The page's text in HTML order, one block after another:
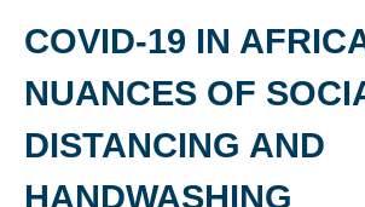
COVID-19 IN
NUANCES OF
DISTANCING AND
HANDWASHING